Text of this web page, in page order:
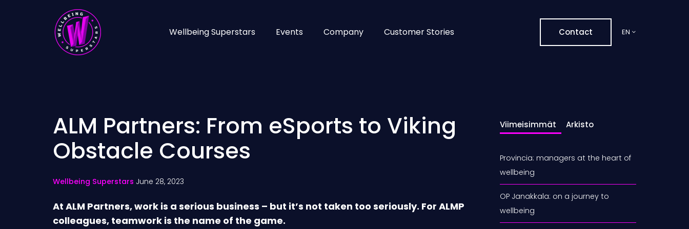
Wellbeing Superstars Events Company Customer Stories Contact EN
ALM Partners: From eSports to Viking
Obstacle Courses
Wellbeing Superstars June 28, 2023
At ALM Partners, work is a serious business – but it’s not taken too seriously. For ALMP
colleagues, teamwork is the name of the game.
Viimeisimmät Arkisto
Provincia: managers at the heart of
wellbeing
OP Janakkala: on a journey to
wellbeing